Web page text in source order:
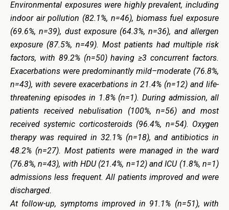
Environmental exposures were highly prevalent, including
indoor air pollution (82.1%, n=46), biomass fuel exposure
(69.6%, n=39), dust exposure (64.3%, n=36), and allergen
exposure (87.5%, n=49). Most patients had multiple risk
factors, with 89.2% (n=50) having ≥3 concurrent factors.
Exacerbations were predominantly mild–moderate (76.8%,
n=43), with severe exacerbations in 21.4% (n=12) and life-
threatening episodes in 1.8% (n=1). During admission, all
patients received nebulisation (100%, n=56) and most
received systemic corticosteroids (96.4%, n=54). Oxygen
therapy was required in 32.1% (n=18), and antibiotics in
48.2% (n=27). Most patients were managed in the ward
(76.8%, n=43), with HDU (21.4%, n=12) and ICU (1.8%, n=1)
admissions less frequent. All patients improved and were
discharged.
At follow-up, symptoms improved in 91.1% (n=51), with